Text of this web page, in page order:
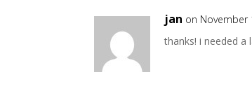
jan on November
thanks! i needed a